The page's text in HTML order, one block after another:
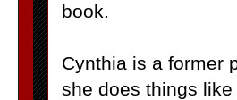
book.
Cynthia is a former
she does things